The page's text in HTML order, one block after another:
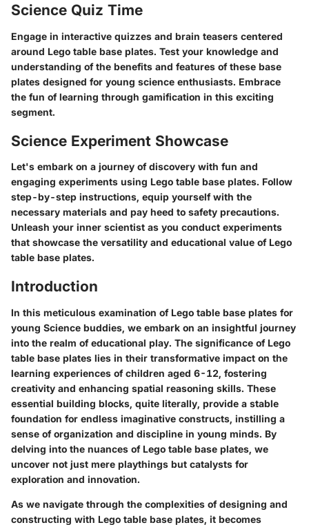
Science Quiz Time
Engage in interactive quizzes and brain teasers centered
around Lego table base plates. Test your knowledge and
understanding of the benefits and features of these base
plates designed for young science enthusiasts. Embrace
the fun of learning through gamification in this exciting
segment.
Science Experiment Showcase
Let's embark on a journey of discovery with fun and
engaging experiments using Lego table base plates. Follow
step-by-step instructions, equip yourself with the
necessary materials and pay heed to safety precautions.
Unleash your inner scientist as you conduct experiments
that showcase the versatility and educational value of Lego
table base plates.
Introduction
In this meticulous examination of Lego table base plates for
young Science buddies, we embark on an insightful journey
into the realm of educational play. The significance of Lego
table base plates lies in their transformative impact on the
learning experiences of children aged 6-12, fostering
creativity and enhancing spatial reasoning skills. These
essential building blocks, quite literally, provide a stable
foundation for endless imaginative constructs, instilling a
sense of organization and discipline in young minds. By
delving into the nuances of Lego table base plates, we
uncover not just mere playthings but catalysts for
exploration and innovation.
As we navigate through the complexities of designing and
constructing with Lego table base plates, it becomes